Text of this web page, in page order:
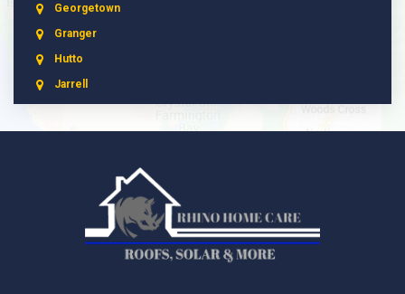
Georgetown
Granger
Hutto
Jarrell
Liberty Hill
Pflugerville